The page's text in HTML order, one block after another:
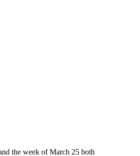
the week of March 25 both